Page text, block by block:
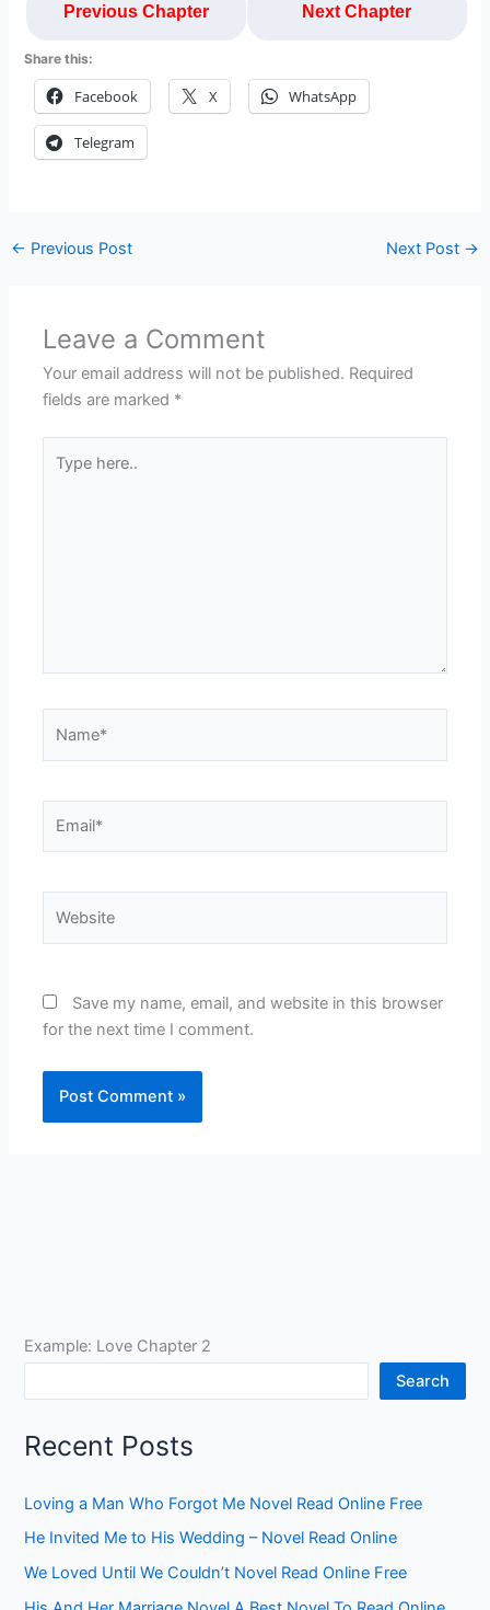
Previous Chapter Next Chapter
Share this:
Facebook X WhatsApp
Telegram
← Previous Post Next Post →
Leave a Comment
Your email address will not be published. Required
fields are marked *
here..
Save my name, email, and website in this browser
for the next time I comment.
Example: Love Chapter 2
Search
Recent Posts
Loving a Man Who Forgot Me Novel Read Online Free
He Invited Me to His Wedding – Novel Read Online
We Loved Until We Couldn’t Novel Read Online Free